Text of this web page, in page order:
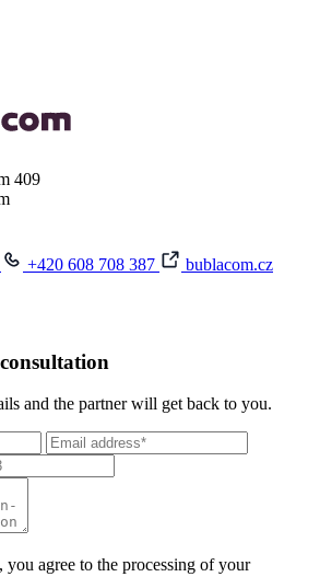
409
+420 608 708 387 bublacom.cz
and the partner will get back to you.
agree to the processing of your